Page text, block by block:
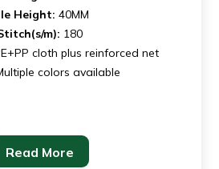
Height: 40MM
m): 180
cloth plus reinforced net
colors available
Read More